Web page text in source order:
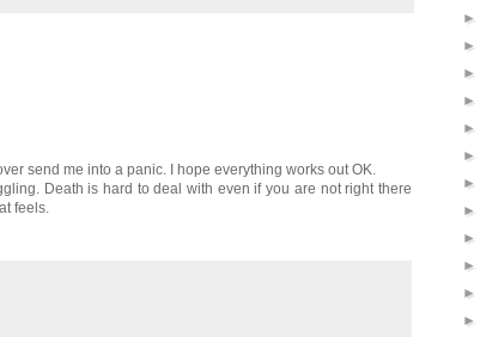
send me into a panic. I hope everything works out OK.
Death is hard to deal with even if you are not right there
feels.
►
►
►
►
►
►
►
►
►
►
►
►